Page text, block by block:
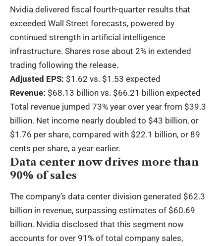
Nvidia delivered fiscal fourth-quarter results that
exceeded Wall Street forecasts, powered by
continued strength in artificial intelligence
infrastructure. Shares rose about 2% in extended
trading following the release.
Adjusted EPS: $1.62 vs. $1.53 expected
Revenue: $68.13 billion vs. $66.21 billion expected
Total revenue jumped 73% year over year from $39.3
billion. Net income nearly doubled to $43 billion, or
$1.76 per share, compared with $22.1 billion, or 89
cents per share, a year earlier.
Data center now drives more than
90% of sales
The company’s data center division generated $62.3
billion in revenue, surpassing estimates of $60.69
billion. Nvidia disclosed that this segment now
accounts for over 91% of total company sales,